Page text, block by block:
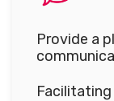
Provide a